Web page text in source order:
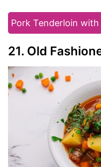
Pork Tenderloin with
21. Old